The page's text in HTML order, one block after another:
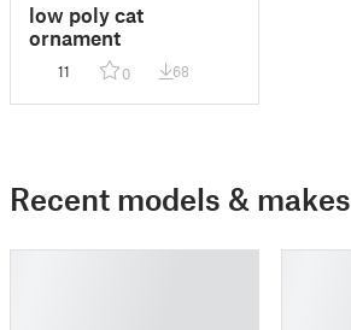
low poly cat
ornament
11 0 68
Recent models & makes